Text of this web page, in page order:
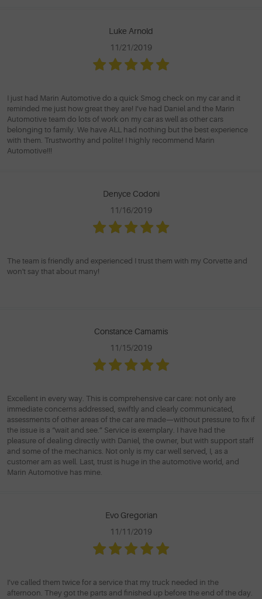
Luke Arnold
11/21/2019
I just had Marin Automotive do a quick Smog check on my car and it
reminded me just how great they are! I’ve had Daniel and the Marin
Automotive team do lots of work on my car as well as other cars
belonging to family. We have ALL had nothing but the best experience
with them. Trustworthy and polite! I highly recommend Marin
Automotive!!!
Denyce Codoni
11/16/2019
The team is friendly and experienced I trust them with my Corvette and
won't say that about many!
Constance Camamis
11/15/2019
Excellent in every way. This is comprehensive car care: not only are
immediate concerns addressed, swiftly and clearly communicated,
assessments of other areas of the car are made—without pressure to fix if
the issue is a “wait and see.” Service is exemplary. I have had the
pleasure of dealing directly with Daniel, the owner, but with support staff
and some of the mechanics. Not only is my car well served, I, as a
customer am as well. Last, trust is huge in the automotive world, and
Marin Automotive has mine.
Evo Gregorian
11/11/2019
I’ve called them twice for a service that my truck needed in the
afternoon. They got the parts and finished up before the end of the day.